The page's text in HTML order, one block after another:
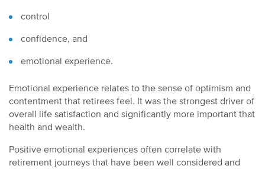
control
confidence, and
emotional experience.
Emotional experience relates to the sense of optimism and
contentment that retirees feel. It was the strongest driver of
overall life satisfaction and significantly more important that
health and wealth.
Positive emotional experiences often correlate with
retirement journeys that have been well considered and